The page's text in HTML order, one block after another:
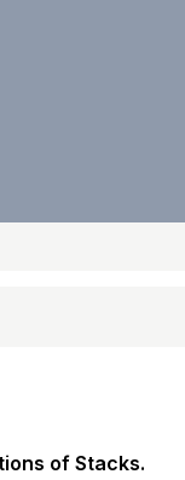
of Stacks.